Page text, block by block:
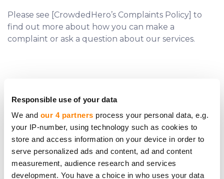
Responsible use of your data
We and our 4 partners process your personal data, e.g.
your IP-number, using technology such as cookies to
store and access information on your device in order to
serve personalized ads and content, ad and content
measurement, audience research and services
development. You have a choice in who uses your data
Please see [CrowdedHero’s Complaints Policy] to
find out more about how you can make a
complaint or ask a question about our services.
Do you require further assistance?
Contact us.